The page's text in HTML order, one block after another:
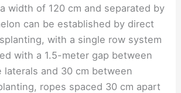
width of 120 cm and separated by
can be established by direct
with a single row system
with a 1.5-meter gap between
laterals and 30 cm between
ropes spaced 30 cm apart